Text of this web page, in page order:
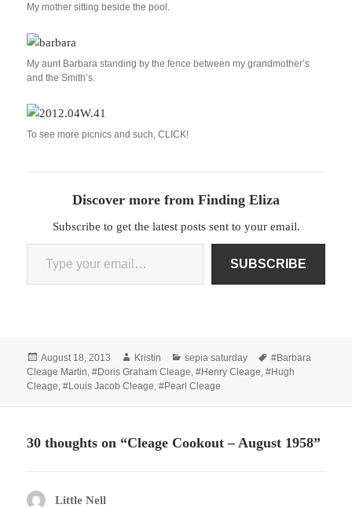
My mother sitting beside the pool.
My aunt Barbara standing by the fence between my grandmother’s
and the Smith’s.
To see more picnics and such, CLICK!
Discover more from Finding Eliza
Subscribe to get the latest posts sent to your email.
Type your email…
SUBSCRIBE
Posted
on
August 18, 2013 Author
Kristin Categories
sepia saturday Tags
#Barbara
Cleage Martin ,#Doris Graham Cleage ,#Henry Cleage ,#Hugh
Cleage ,#Louis Jacob Cleage ,#Pearl Cleage
30 thoughts on “Cleage Cookout – August 1958”
Little Nell